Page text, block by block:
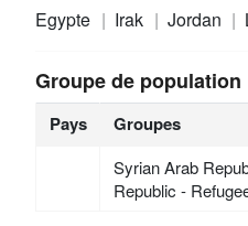
Egypte Irak Jordan
Groupe de population
Pays Groupes
Syrian Arab
Republic -